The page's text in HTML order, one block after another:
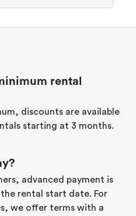
rental
discounts are available
starting at 3 months.
advanced payment is
rental start date. For
we offer terms with a